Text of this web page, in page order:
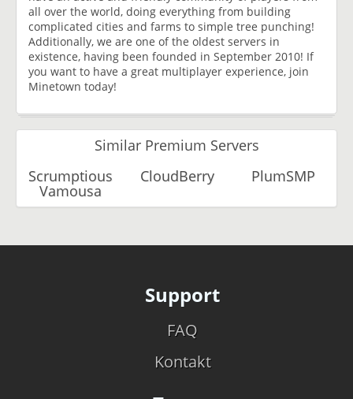
all over the world, doing everything from building
complicated cities and farms to simple tree punching!
Additionally, we are one of the oldest servers in
existence, having been founded in September 2010! If
you want to have a great multiplayer experience, join
Minetown today!
Similar Premium Servers
Scrumptious
Vamousa
CloudBerry PlumSMP
Support
FAQ
Kontakt